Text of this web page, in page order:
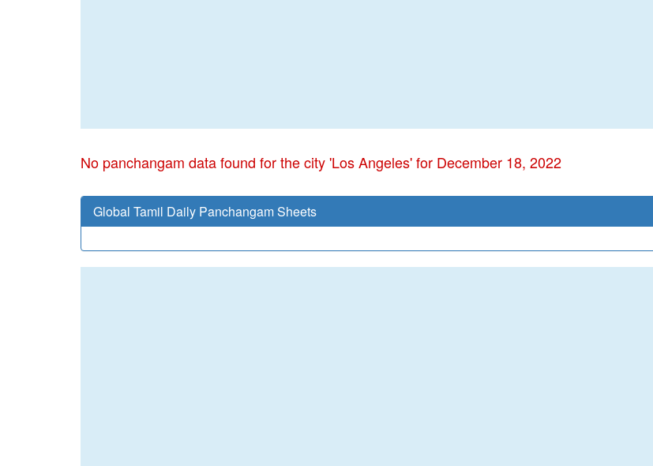
No panchangam data found for the city 'Los Angeles' for December 18, 2022
Global Tamil Daily Panchangam Sheets